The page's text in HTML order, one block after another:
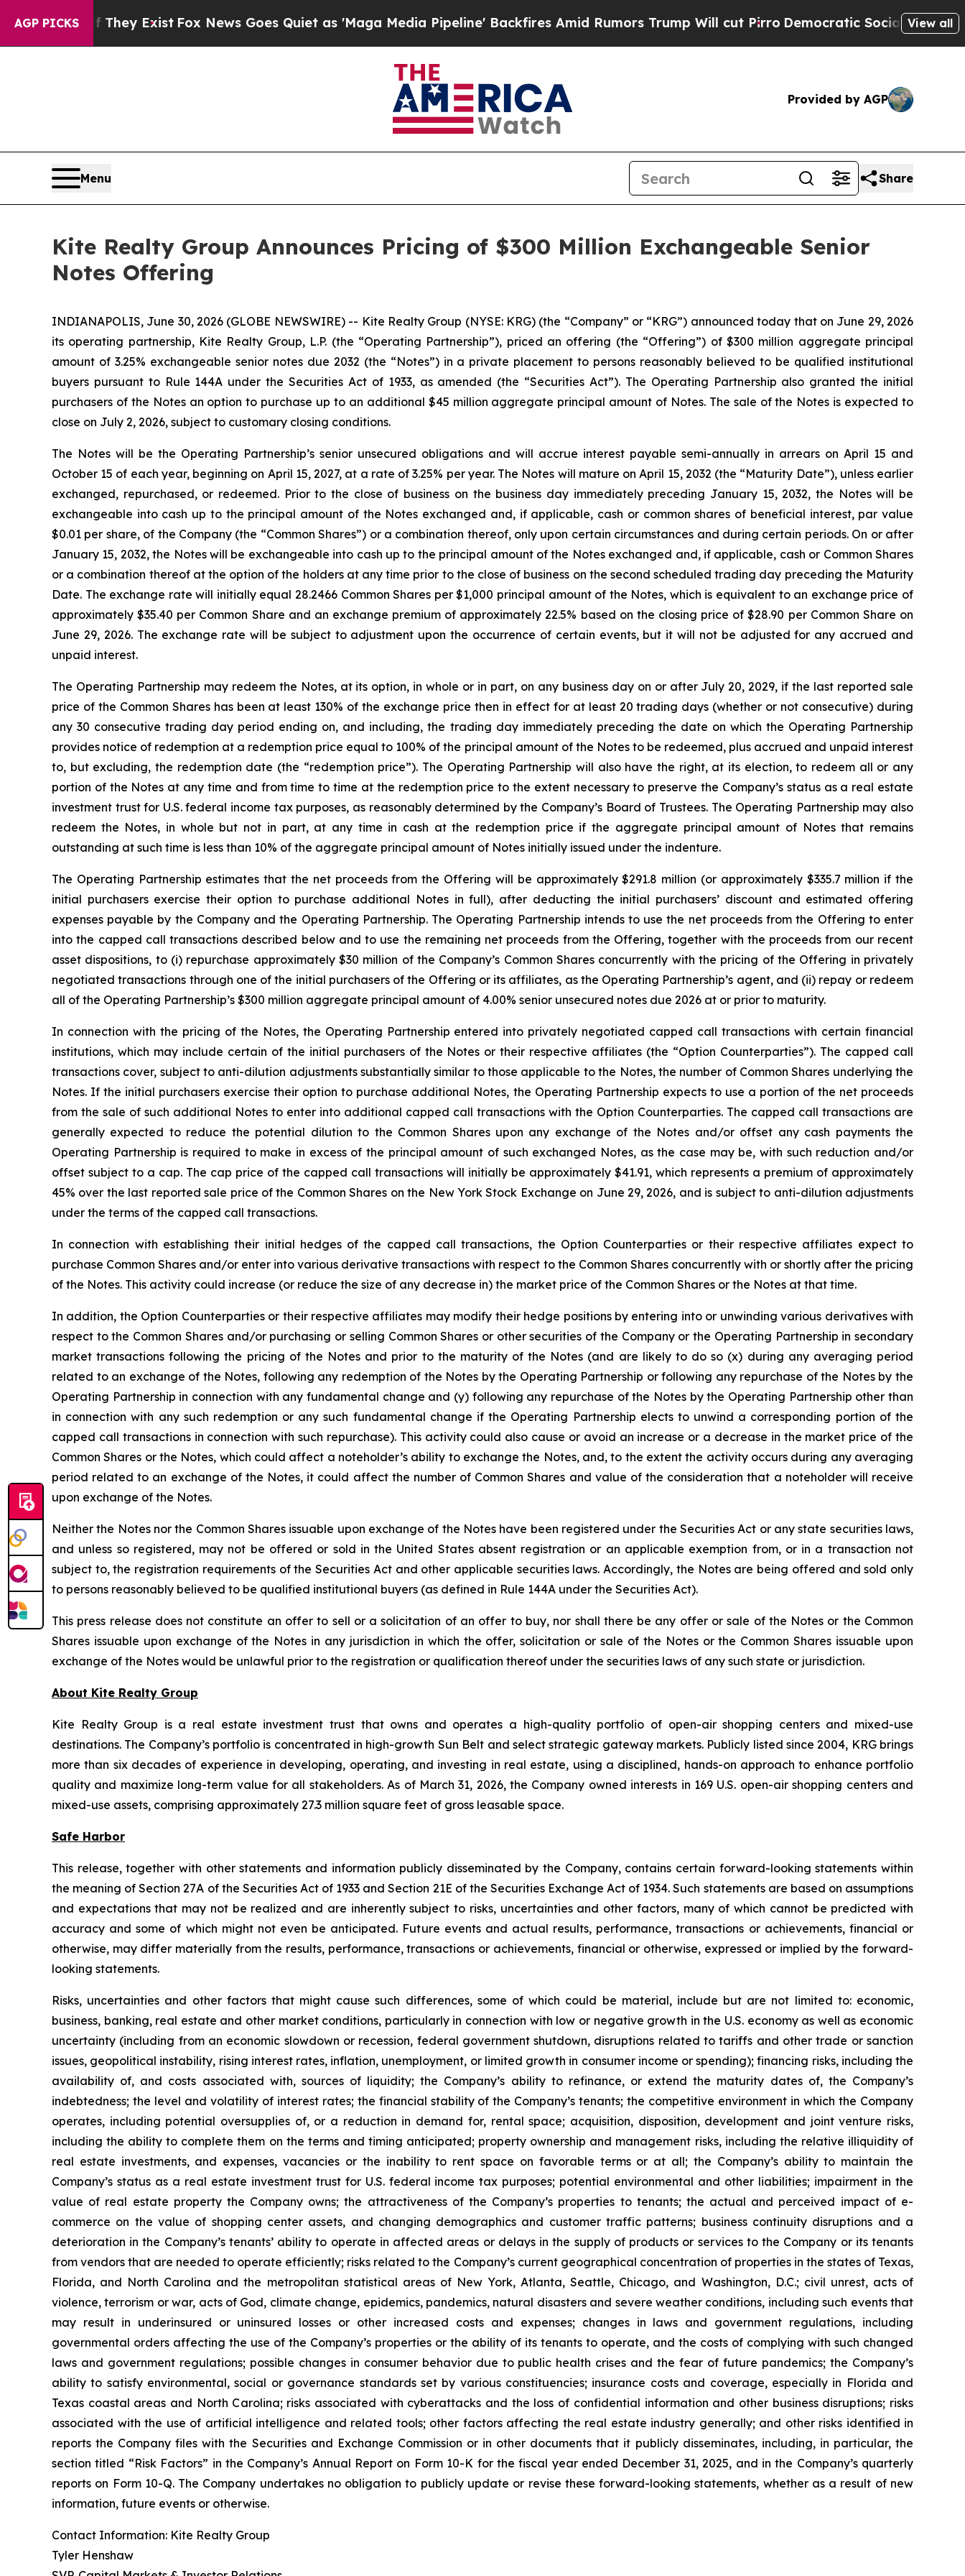
AGP PICKS
They ExistFox News Goes Quiet as 'Maga Media Pipeline' Backfires Amid Rumors Trump Will cut PirroDemocratic Socialists of America View all
Provided by AGP
Menu Share
Kite Realty Group Announces Pricing of $300 Million Exchangeable Senior
Notes Offering
INDIANAPOLIS, June 30, 2026 (GLOBE NEWSWIRE) -- Kite Realty Group (NYSE: KRG) (the “Company” or “KRG”) announced today that on June 29, 2026
its operating partnership, Kite Realty Group, L.P. (the “Operating Partnership”), priced an offering (the “Offering”) of $300 million aggregate principal
amount of 3.25% exchangeable senior notes due 2032 (the “Notes”) in a private placement to persons reasonably believed to be qualified institutional
buyers pursuant to Rule 144A under the Securities Act of 1933, as amended (the “Securities Act”). The Operating Partnership also granted the initial
purchasers of the Notes an option to purchase up to an additional $45 million aggregate principal amount of Notes. The sale of the Notes is expected to
close on July 2, 2026, subject to customary closing conditions.
The Notes will be the Operating Partnership’s senior unsecured obligations and will accrue interest payable semi-annually in arrears on April 15 and
October 15 of each year, beginning on April 15, 2027, at a rate of 3.25% per year. The Notes will mature on April 15, 2032 (the “Maturity Date”), unless earlier
exchanged, repurchased, or redeemed. Prior to the close of business on the business day immediately preceding January 15, 2032, the Notes will be
exchangeable into cash up to the principal amount of the Notes exchanged and, if applicable, cash or common shares of beneficial interest, par value
$0.01 per share, of the Company (the “Common Shares”) or a combination thereof, only upon certain circumstances and during certain periods. On or after
January 15, 2032, the Notes will be exchangeable into cash up to the principal amount of the Notes exchanged and, if applicable, cash or Common Shares
or a combination thereof at the option of the holders at any time prior to the close of business on the second scheduled trading day preceding the Maturity
Date. The exchange rate will initially equal 28.2466 Common Shares per $1,000 principal amount of the Notes, which is equivalent to an exchange price of
approximately $35.40 per Common Share and an exchange premium of approximately 22.5% based on the closing price of $28.90 per Common Share on
June 29, 2026. The exchange rate will be subject to adjustment upon the occurrence of certain events, but it will not be adjusted for any accrued and
unpaid interest.
The Operating Partnership may redeem the Notes, at its option, in whole or in part, on any business day on or after July 20, 2029, if the last reported sale
price of the Common Shares has been at least 130% of the exchange price then in effect for at least 20 trading days (whether or not consecutive) during
any 30 consecutive trading day period ending on, and including, the trading day immediately preceding the date on which the Operating Partnership
provides notice of redemption at a redemption price equal to 100% of the principal amount of the Notes to be redeemed, plus accrued and unpaid interest
to, but excluding, the redemption date (the “redemption price”). The Operating Partnership will also have the right, at its election, to redeem all or any
portion of the Notes at any time and from time to time at the redemption price to the extent necessary to preserve the Company’s status as a real estate
investment trust for U.S. federal income tax purposes, as reasonably determined by the Company’s Board of Trustees. The Operating Partnership may also
redeem the Notes, in whole but not in part, at any time in cash at the redemption price if the aggregate principal amount of Notes that remains
outstanding at such time is less than 10% of the aggregate principal amount of Notes initially issued under the indenture.
The Operating Partnership estimates that the net proceeds from the Offering will be approximately $291.8 million (or approximately $335.7 million if the
initial purchasers exercise their option to purchase additional Notes in full), after deducting the initial purchasers’ discount and estimated offering
expenses payable by the Company and the Operating Partnership. The Operating Partnership intends to use the net proceeds from the Offering to enter
into the capped call transactions described below and to use the remaining net proceeds from the Offering, together with the proceeds from our recent
asset dispositions, to (i) repurchase approximately $30 million of the Company’s Common Shares concurrently with the pricing of the Offering in privately
negotiated transactions through one of the initial purchasers of the Offering or its affiliates, as the Operating Partnership’s agent, and (ii) repay or redeem
all of the Operating Partnership’s $300 million aggregate principal amount of 4.00% senior unsecured notes due 2026 at or prior to maturity.
In connection with the pricing of the Notes, the Operating Partnership entered into privately negotiated capped call transactions with certain financial
institutions, which may include certain of the initial purchasers of the Notes or their respective affiliates (the “Option Counterparties”). The capped call
transactions cover, subject to anti-dilution adjustments substantially similar to those applicable to the Notes, the number of Common Shares underlying the
Notes. If the initial purchasers exercise their option to purchase additional Notes, the Operating Partnership expects to use a portion of the net proceeds
from the sale of such additional Notes to enter into additional capped call transactions with the Option Counterparties. The capped call transactions are
generally expected to reduce the potential dilution to the Common Shares upon any exchange of the Notes and/or offset any cash payments the
Operating Partnership is required to make in excess of the principal amount of such exchanged Notes, as the case may be, with such reduction and/or
offset subject to a cap. The cap price of the capped call transactions will initially be approximately $41.91, which represents a premium of approximately
45% over the last reported sale price of the Common Shares on the New York Stock Exchange on June 29, 2026, and is subject to anti-dilution adjustments
under the terms of the capped call transactions.
In connection with establishing their initial hedges of the capped call transactions, the Option Counterparties or their respective affiliates expect to
purchase Common Shares and/or enter into various derivative transactions with respect to the Common Shares concurrently with or shortly after the pricing
of the Notes. This activity could increase (or reduce the size of any decrease in) the market price of the Common Shares or the Notes at that time.
In addition, the Option Counterparties or their respective affiliates may modify their hedge positions by entering into or unwinding various derivatives with
respect to the Common Shares and/or purchasing or selling Common Shares or other securities of the Company or the Operating Partnership in secondary
market transactions following the pricing of the Notes and prior to the maturity of the Notes (and are likely to do so (x) during any averaging period
related to an exchange of the Notes, following any redemption of the Notes by the Operating Partnership or following any repurchase of the Notes by the
Operating Partnership in connection with any fundamental change and (y) following any repurchase of the Notes by the Operating Partnership other than
in connection with any such redemption or any such fundamental change if the Operating Partnership elects to unwind a corresponding portion of the
capped call transactions in connection with such repurchase). This activity could also cause or avoid an increase or a decrease in the market price of the
Common Shares or the Notes, which could affect a noteholder’s ability to exchange the Notes, and, to the extent the activity occurs during any averaging
period related to an exchange of the Notes, it could affect the number of Common Shares and value of the consideration that a noteholder will receive
upon exchange of the Notes.
Neither the Notes nor the Common Shares issuable upon exchange of the Notes have been registered under the Securities Act or any state securities laws,
and unless so registered, may not be offered or sold in the United States absent registration or an applicable exemption from, or in a transaction not
subject to, the registration requirements of the Securities Act and other applicable securities laws. Accordingly, the Notes are being offered and sold only
to persons reasonably believed to be qualified institutional buyers (as defined in Rule 144A under the Securities Act).
This press release does not constitute an offer to sell or a solicitation of an offer to buy, nor shall there be any offer or sale of the Notes or the Common
Shares issuable upon exchange of the Notes in any jurisdiction in which the offer, solicitation or sale of the Notes or the Common Shares issuable upon
exchange of the Notes would be unlawful prior to the registration or qualification thereof under the securities laws of any such state or jurisdiction.
About Kite Realty Group
Kite Realty Group is a real estate investment trust that owns and operates a high-quality portfolio of open-air shopping centers and mixed-use
destinations. The Company’s portfolio is concentrated in high-growth Sun Belt and select strategic gateway markets. Publicly listed since 2004, KRG brings
more than six decades of experience in developing, operating, and investing in real estate, using a disciplined, hands-on approach to enhance portfolio
quality and maximize long-term value for all stakeholders. As of March 31, 2026, the Company owned interests in 169 U.S. open-air shopping centers and
mixed-use assets, comprising approximately 27.3 million square feet of gross leasable space.
Safe Harbor
This release, together with other statements and information publicly disseminated by the Company, contains certain forward-looking statements within
the meaning of Section 27A of the Securities Act of 1933 and Section 21E of the Securities Exchange Act of 1934. Such statements are based on assumptions
and expectations that may not be realized and are inherently subject to risks, uncertainties and other factors, many of which cannot be predicted with
accuracy and some of which might not even be anticipated. Future events and actual results, performance, transactions or achievements, financial or
otherwise, may differ materially from the results, performance, transactions or achievements, financial or otherwise, expressed or implied by the forward-
looking statements.
Risks, uncertainties and other factors that might cause such differences, some of which could be material, include but are not limited to: economic,
business, banking, real estate and other market conditions, particularly in connection with low or negative growth in the U.S. economy as well as economic
uncertainty (including from an economic slowdown or recession, federal government shutdown, disruptions related to tariffs and other trade or sanction
issues, geopolitical instability, rising interest rates, inflation, unemployment, or limited growth in consumer income or spending); financing risks, including the
availability of, and costs associated with, sources of liquidity; the Company’s ability to refinance, or extend the maturity dates of, the Company’s
indebtedness; the level and volatility of interest rates; the financial stability of the Company’s tenants; the competitive environment in which the Company
operates, including potential oversupplies of, or a reduction in demand for, rental space; acquisition, disposition, development and joint venture risks,
including the ability to complete them on the terms and timing anticipated; property ownership and management risks, including the relative illiquidity of
real estate investments, and expenses, vacancies or the inability to rent space on favorable terms or at all; the Company’s ability to maintain the
Company’s status as a real estate investment trust for U.S. federal income tax purposes; potential environmental and other liabilities; impairment in the
value of real estate property the Company owns; the attractiveness of the Company’s properties to tenants; the actual and perceived impact of e-
commerce on the value of shopping center assets, and changing demographics and customer traffic patterns; business continuity disruptions and a
deterioration in the Company’s tenants’ ability to operate in affected areas or delays in the supply of products or services to the Company or its tenants
from vendors that are needed to operate efficiently; risks related to the Company’s current geographical concentration of properties in the states of Texas,
Florida, and North Carolina and the metropolitan statistical areas of New York, Atlanta, Seattle, Chicago, and Washington, D.C.; civil unrest, acts of
violence, terrorism or war, acts of God, climate change, epidemics, pandemics, natural disasters and severe weather conditions, including such events that
may result in underinsured or uninsured losses or other increased costs and expenses; changes in laws and government regulations, including
governmental orders affecting the use of the Company’s properties or the ability of its tenants to operate, and the costs of complying with such changed
laws and government regulations; possible changes in consumer behavior due to public health crises and the fear of future pandemics; the Company’s
ability to satisfy environmental, social or governance standards set by various constituencies; insurance costs and coverage, especially in Florida and
Texas coastal areas and North Carolina; risks associated with cyberattacks and the loss of confidential information and other business disruptions; risks
associated with the use of artificial intelligence and related tools; other factors affecting the real estate industry generally; and other risks identified in
reports the Company files with the Securities and Exchange Commission or in other documents that it publicly disseminates, including, in particular, the
section titled “Risk Factors” in the Company’s Annual Report on Form 10-K for the fiscal year ended December 31, 2025, and in the Company’s quarterly
reports on Form 10-Q. The Company undertakes no obligation to publicly update or revise these forward-looking statements, whether as a result of new
information, future events or otherwise.
Contact Information: Kite Realty Group
Tyler Henshaw